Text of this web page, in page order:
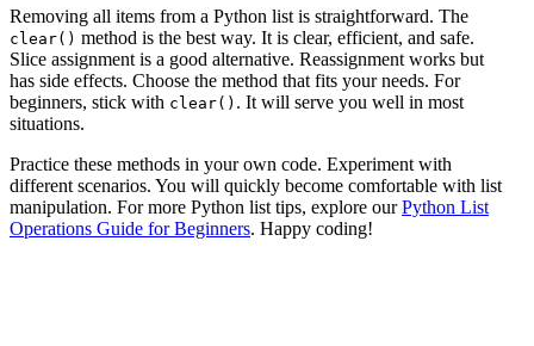
Removing all items from a Python list is straightforward. The
clear() method is the best way. It is clear, efficient, and safe.
Slice assignment is a good alternative. Reassignment works but
has side effects. Choose the method that fits your needs. For
beginners, stick with clear() . It will serve you well in most
situations.
Practice these methods in your own code. Experiment with
different scenarios. You will quickly become comfortable with list
manipulation. For more Python list tips, explore ourPython List
Operations Guide for Beginners. Happy coding!